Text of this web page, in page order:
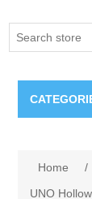
Home /
UNO